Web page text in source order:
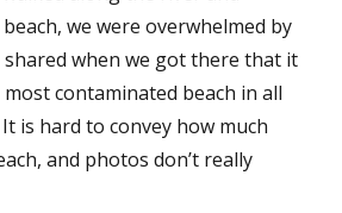
we were overwhelmed by
shared when we got there that it
contaminated beach in all
is hard to convey how much
and photos don’t really